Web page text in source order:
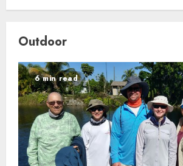
Outdoor
6 min read